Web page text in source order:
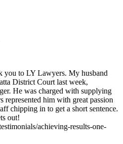
you to LY Lawyers. My husband
District Court last week,
He was charged with supplying
represented him with great passion
chipping in to get a short sentence.
out!
achieving-results-one-